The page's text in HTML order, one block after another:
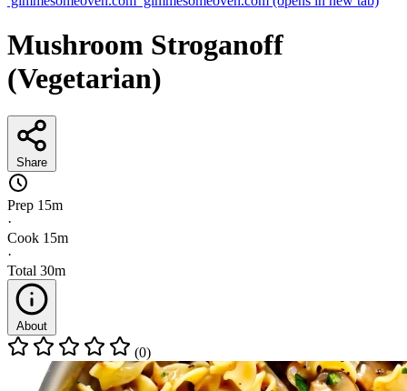
Mushroom Stroganoff
(Vegetarian)
Share
Prep 15m
·
Cook 15m
·
Total 30m
About
(0)